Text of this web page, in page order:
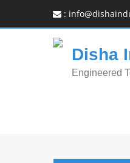
:
Disha
Engineered